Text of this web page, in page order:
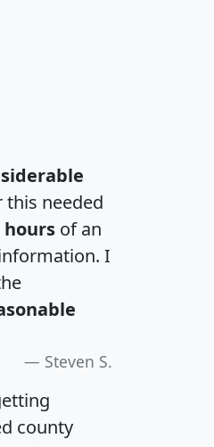
this needed
of an
I
Steven S.
county